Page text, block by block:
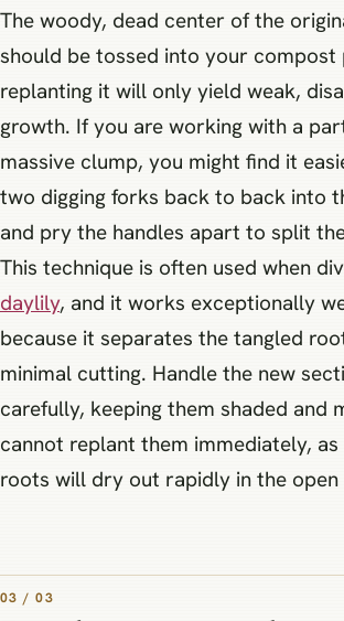
The woody, dead center of the
should be tossed into your compost
replanting it will only yield weak,
growth. If you are working with a
massive clump, you might find it
two digging forks back to back into
and pry the handles apart to split
This technique is often used when
daylily, and it works exceptionally
because it separates the tangled
minimal cutting. Handle the new
carefully, keeping them shaded and
cannot replant them immediately, as
roots will dry out rapidly in the open
03 / 03